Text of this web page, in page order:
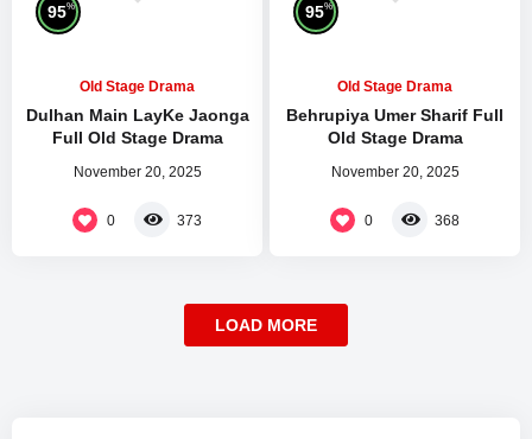
95%
Old Stage Drama
Dulhan Main LayKe Jaonga
Full Old Stage Drama
November 20, 2025
0 373
95%
Old Stage Drama
Behrupiya Umer Sharif Full
Old Stage Drama
November 20, 2025
0 368
LOAD MORE